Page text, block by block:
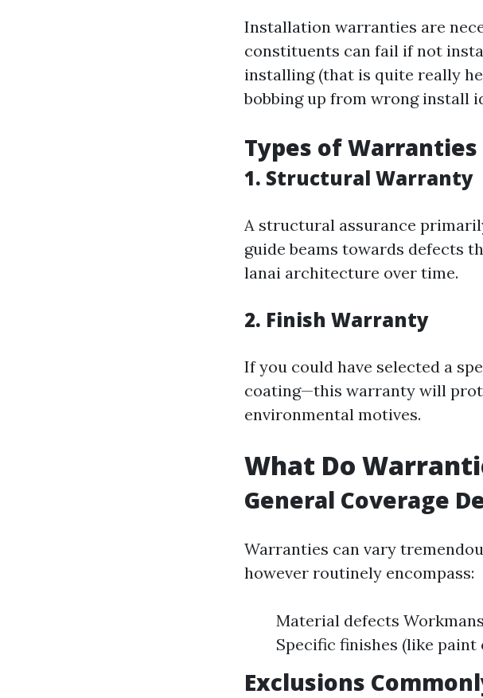
Installation warranties are
constituents can fail if not
installing (that is quite really
bobbing up from wrong install
Types of
1. Structural Warranty
A structural assurance
guide beams towards defects
lanai architecture over time.
2. Finish Warranty
If you could have selected a
coating—this warranty will
environmental motives.
What Do
General Coverage
Warranties can vary
however routinely encompass:
Material defects
Specific finishes (like paint
Exclusions